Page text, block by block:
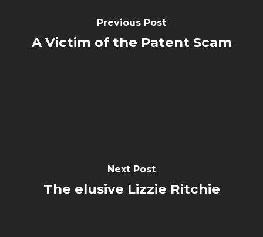
Previous Post
A Victim of the Patent Scam
Next Post
The elusive Lizzie Ritchie